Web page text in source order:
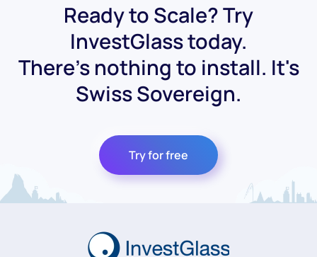
Ready to Scale? Try
InvestGlass today.
There's nothing to install. It's
Swiss Sovereign.
Try for free